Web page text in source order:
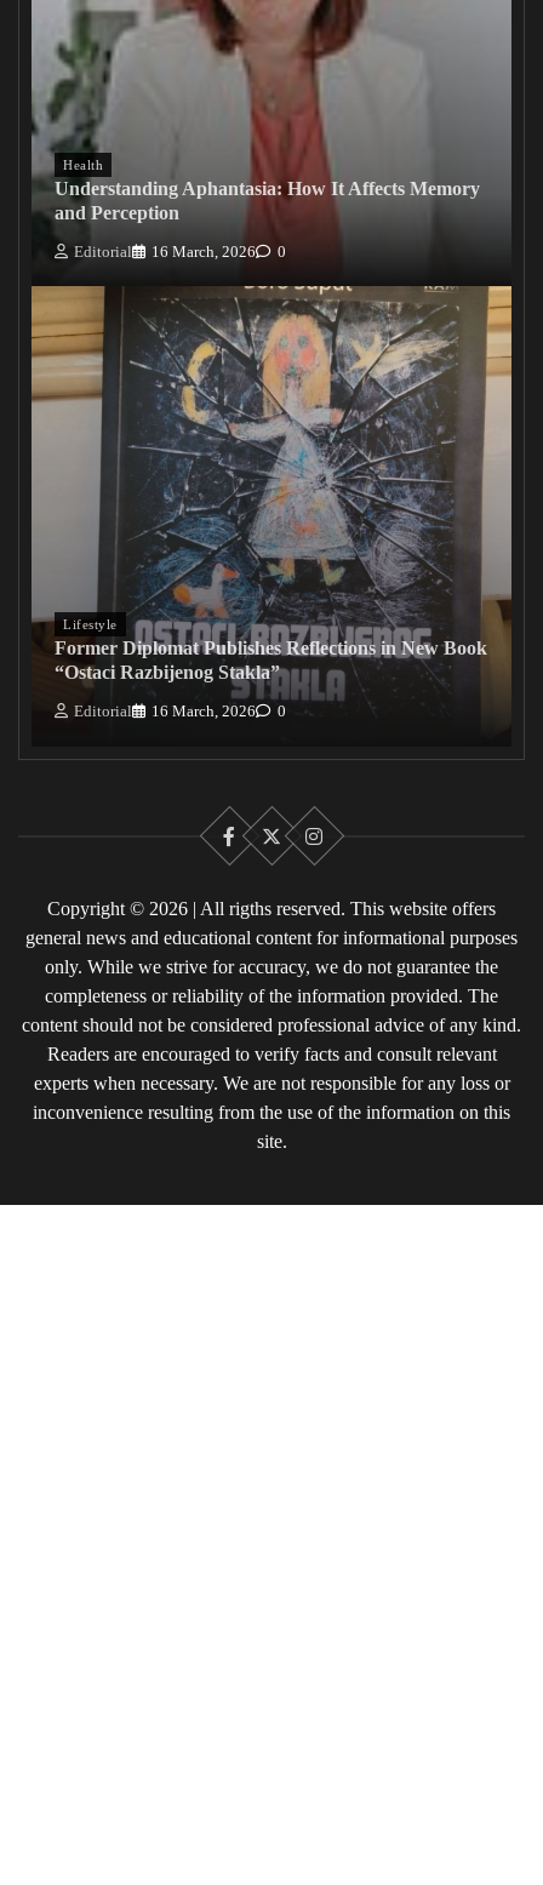
Health
Understanding Aphantasia: How It Affects Memory
and Perception
Editorial 16 March, 2026 0
Lifestyle
Former Diplomat Publishes Reflections in New Book
“Ostaci Razbijenog Stakla”
Editorial 16 March, 2026 0
Facebook
X Instagram
Copyright © 2026 | All rigths reserved. This website offers
general news and educational content for informational purposes
only. While we strive for accuracy, we do not guarantee the
completeness or reliability of the information provided. The
content should not be considered professional advice of any kind.
Readers are encouraged to verify facts and consult relevant
experts when necessary. We are not responsible for any loss or
inconvenience resulting from the use of the information on this
site.